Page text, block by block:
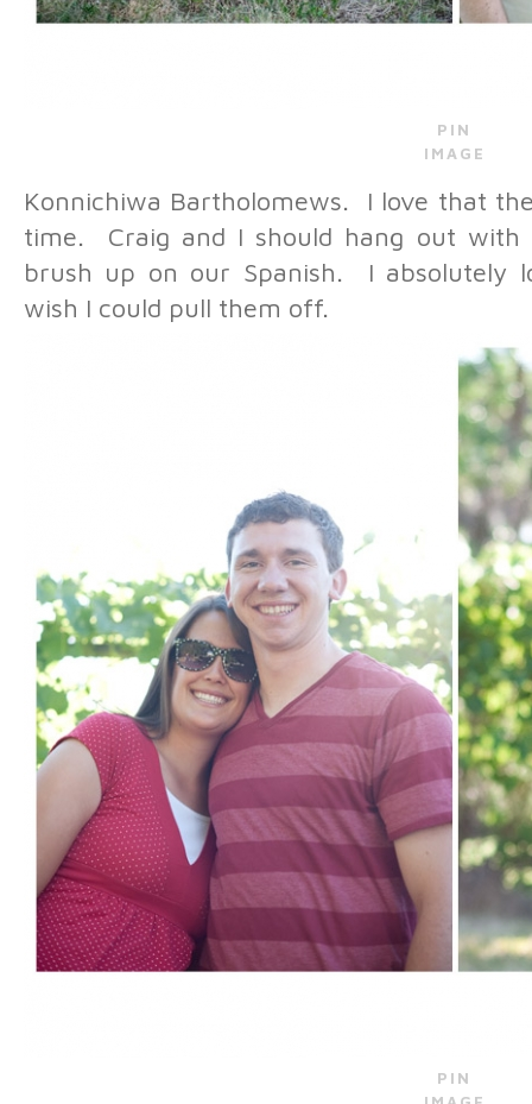
PIN
IMAGE
Konnichiwa Bartholomews. I love that
time. Craig and I should hang out
brush up on our Spanish. I absolutely
wish I could pull them off.
PIN